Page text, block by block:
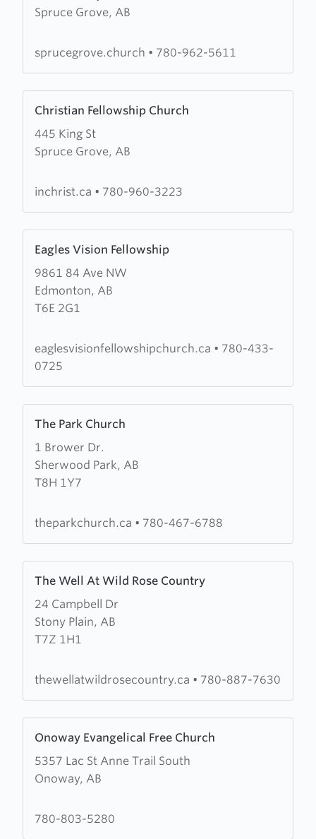
Spruce Grove, AB
Spruce
Community
sprucegrove.church • 780-962-5611
Christian Fellowship Church
445 King St
Spruce Grove, AB
more
about
Christian
Church
inchrist.ca • 780-960-3223
Eagles Vision Fellowship
9861 84 Ave NW
Edmonton, AB
T6E 2G1
more
about
Eagles
Vision
eaglesvisionfellowshipchurch.ca • 780-433-
0725
The Park Church
1 Brower Dr.
Sherwood Park, AB
T8H 1Y7
more
about
The
Park
theparkchurch.ca • 780-467-6788
The Well At Wild Rose Country
24 Campbell Dr
Stony Plain, AB
T7Z 1H1
more
about
The
Well
Wild
thewellatwildrosecountry.ca • 780-887-7630
Onoway Evangelical Free Church
5357 Lac St Anne Trail South
Onoway, AB
more
about
Onoway
Free
780-803-5280